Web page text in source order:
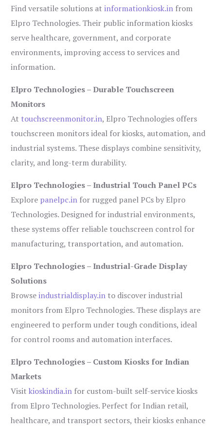
Find versatile solutions atinformationkiosk.in from
Elpro Technologies. Their public information kiosks
serve healthcare, government, and corporate
environments, improving access to services and
information.
Elpro Technologies – Durable Touchscreen
Monitors
At touchscreenmonitor.in, Elpro Technologies offers
touchscreen monitors ideal for kiosks, automation, and
industrial systems. These displays combine sensitivity,
clarity, and long-term durability.
Elpro Technologies – Industrial Touch Panel PCs
Explore panelpc.in for rugged panel PCs by Elpro
Technologies. Designed for industrial environments,
these systems offer reliable touchscreen control for
manufacturing, transportation, and automation.
Elpro Technologies – Industrial-Grade Display
Solutions
Browseindustrialdisplay.in to discover industrial
monitors from Elpro Technologies. These displays are
engineered to perform under tough conditions, ideal
for control rooms and automation interfaces.
Elpro Technologies – Custom Kiosks for Indian
Markets
Visitkioskindia.in for custom-built self-service kiosks
from Elpro Technologies. Perfect for Indian retail,
healthcare, and transport sectors, their kiosks enhance